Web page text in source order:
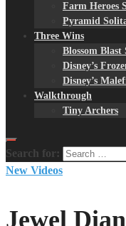
Farm Heroes
Pyramid
Three Wins
Blossom Blast
Disney’s
Disney’s
Walkthrough
Tiny Archers
Search for:
New Videos
Jewel